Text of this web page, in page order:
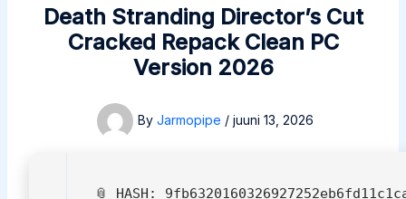
Death Stranding Director’s Cut
Cracked Repack Clean PC
Version 2026
By Jarmopipe / juuni 13, 2026
📎 HASH: